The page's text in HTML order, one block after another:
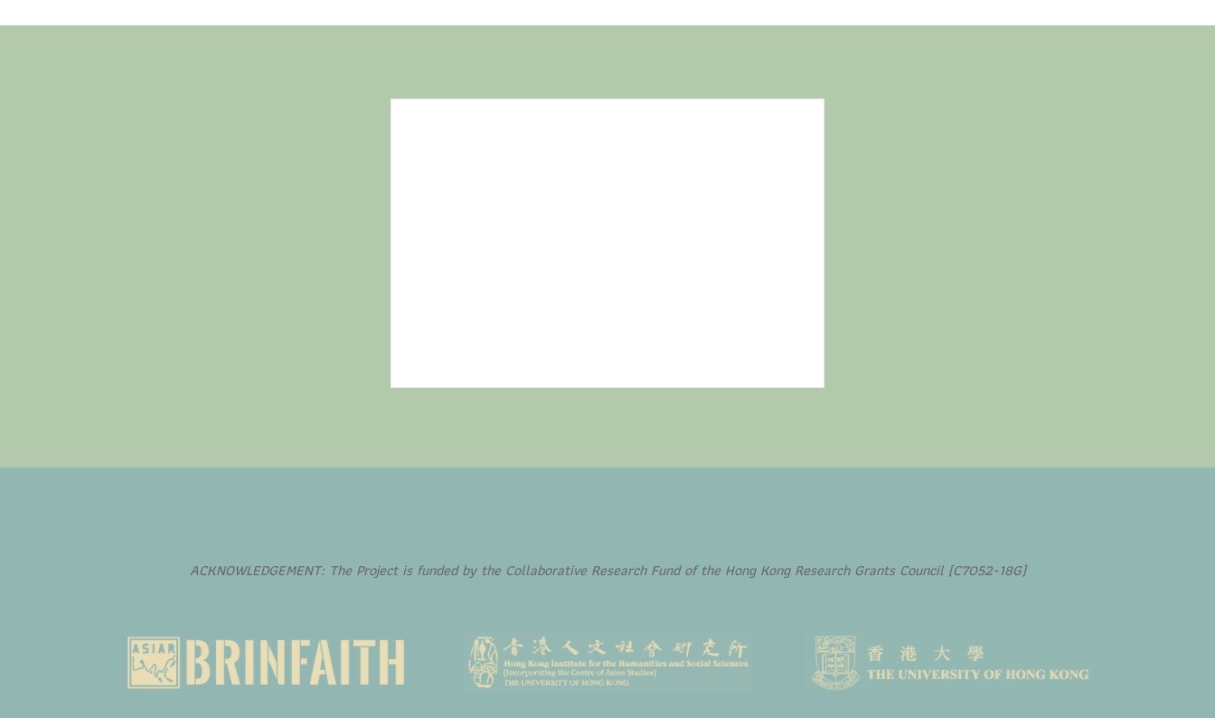
ACKNOWLEDGEMENT: The Project is funded by the Collaborative Research Fund of the Hong Kong Research Grants Council (C7052-18G)